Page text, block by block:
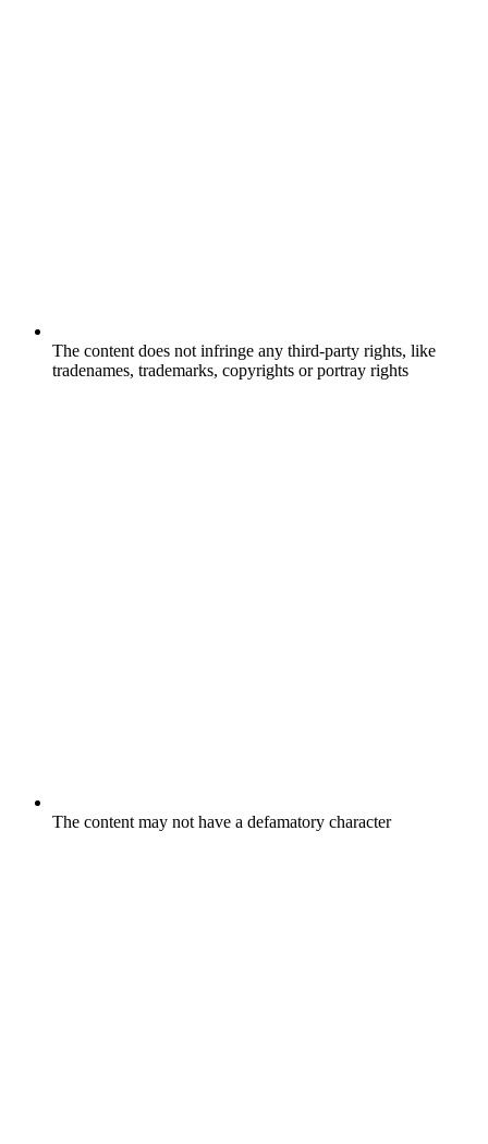
The content does not infringe any third-party rights, like
tradenames, trademarks, copyrights or portray rights
The content may not have a defamatory character